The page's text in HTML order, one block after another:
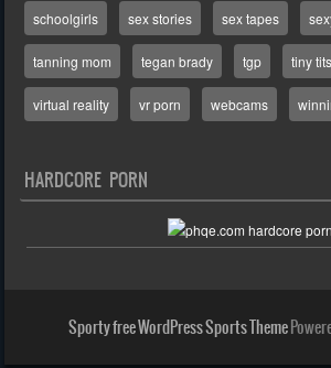
schoolgirls sex stories sex tapes
tanning mom tegan brady tgp tiny tits
virtual reality vr porn webcams
HARDCORE PORN
Sporty free WordPress Sports Theme